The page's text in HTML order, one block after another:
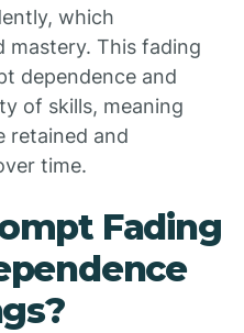
which
mastery. This fading
dependence and
of skills, meaning
retained and
time.
Fading